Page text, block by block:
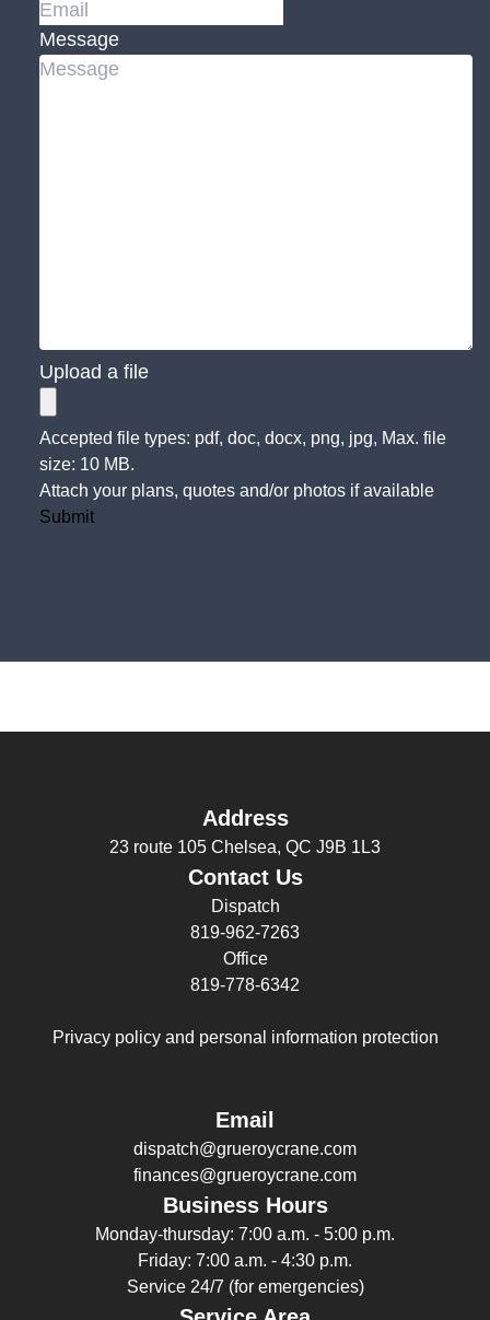
Message
Upload a file
Accepted file types: pdf, doc, docx, png, jpg, Max. file
size: 10 MB.
Attach your plans, quotes and/or photos if available
Submit
Address
23 route 105 Chelsea, QC J9B 1L3
Contact Us
Dispatch
819-962-7263
Office
819-778-6342
Privacy policy and personal information protection
Email
dispatch@grueroycrane.com
finances@grueroycrane.com
Business Hours
Monday-thursday: 7:00 a.m. - 5:00 p.m.
Friday: 7:00 a.m. - 4:30 p.m.
Service 24/7 (for emergencies)